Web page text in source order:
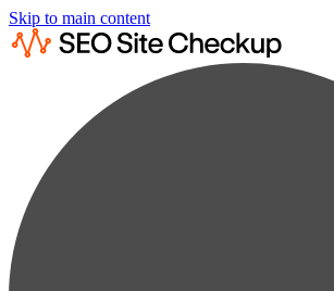
Skip to main content